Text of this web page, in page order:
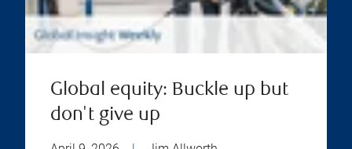
Global equity: Buckle up but
don't give up